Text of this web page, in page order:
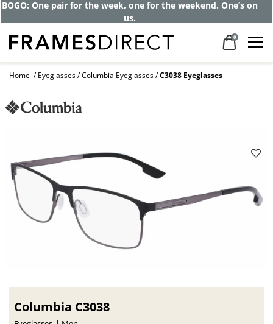
BOGO: One pair for the week, one for the weekend. One’s on
us.
0
Home Eyeglasses Columbia Eyeglasses C3038 Eyeglasses
Columbia C3038